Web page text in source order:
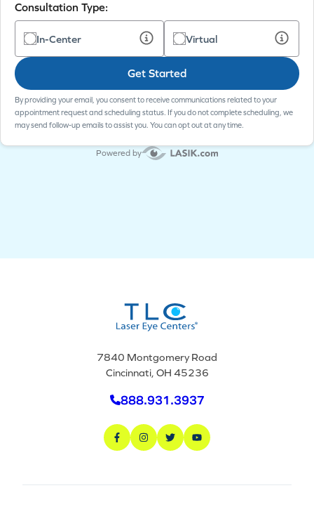
Consultation Type:
In-Center Virtual
Get Started
By providing your email, you consent to receive communications related to your
appointment request and scheduling status. If you do not complete scheduling, we
may send follow-up emails to assist you. You can opt out at any time.
Powered by
7840 Montgomery Road
Cincinnati, OH 45236
888.931.3937